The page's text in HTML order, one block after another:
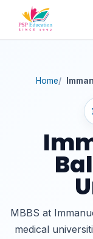
Home
MBBS at
medical